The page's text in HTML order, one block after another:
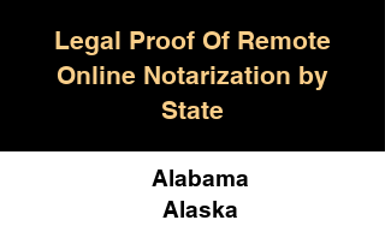
Legal Proof Of Remote
Online Notarization by
State
Alabama
Alaska